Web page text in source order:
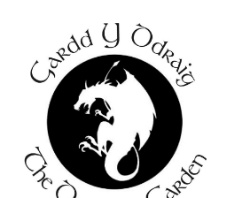
navigation
content